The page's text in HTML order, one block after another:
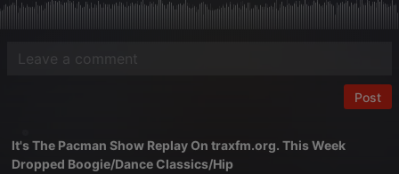
Post
It's The Pacman Show Replay On traxfm.org. This Week
Dropped Boogie/Dance Classics/Hip